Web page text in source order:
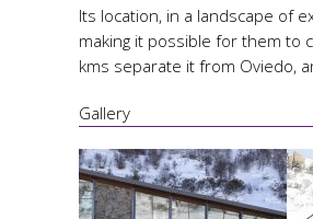
Its location, in a landscape of
making it possible for them to
kms separate it from Oviedo,
Gallery